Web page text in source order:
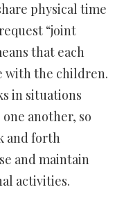
physical time
“joint
that each
with the children.
in situations
another, so
and forth
and maintain
activities.